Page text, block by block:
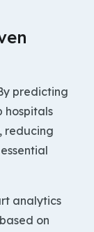
predicting
hospitals
reducing
analytics
on